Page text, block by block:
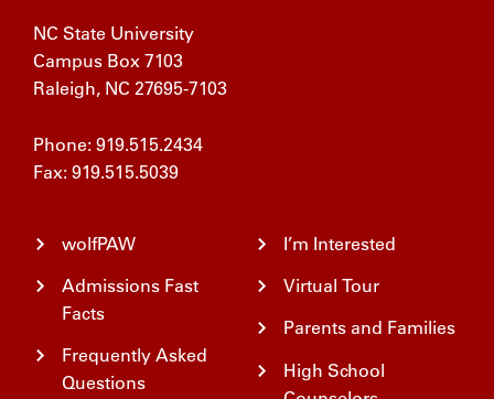
NC State University
Campus Box 7103
Raleigh, NC 27695-7103
Phone: 919.515.2434
Fax: 919.515.5039
wolfPAW
Admissions Fast
Facts
Frequently Asked
Questions
I’m Interested
Virtual Tour
Parents and Families
High School